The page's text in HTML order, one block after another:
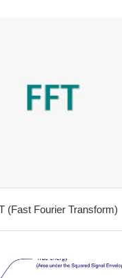
(Fast Fourier Transform)